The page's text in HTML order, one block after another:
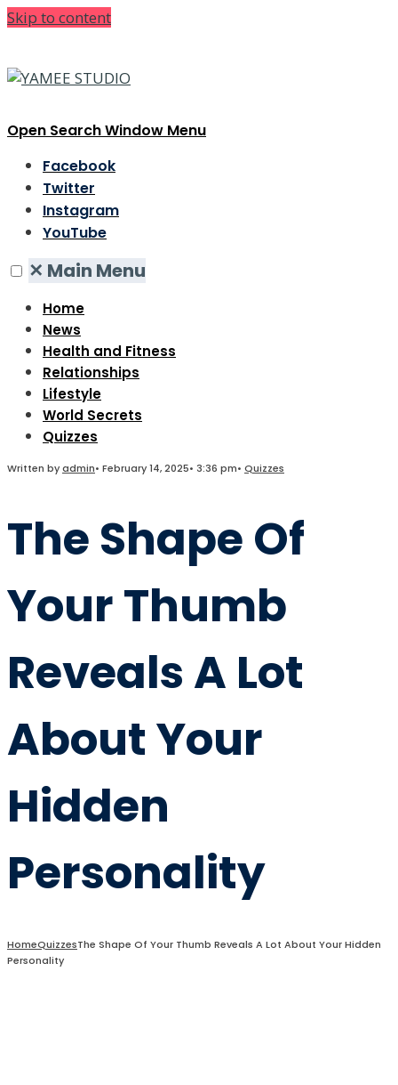
Skip to content
Open Search Window Menu
Facebook
Twitter
Instagram
YouTube
✕ Main Menu
Home
News
Health and Fitness
Relationships
Lifestyle
World Secrets
Quizzes
Written byadmin• February 14, 2025• 3:36 pm• Quizzes
The Shape Of
Your Thumb
Reveals A Lot
About Your
Hidden
Personality
HomeQuizzesThe Shape Of Your Thumb Reveals A Lot About Your Hidden
Personality